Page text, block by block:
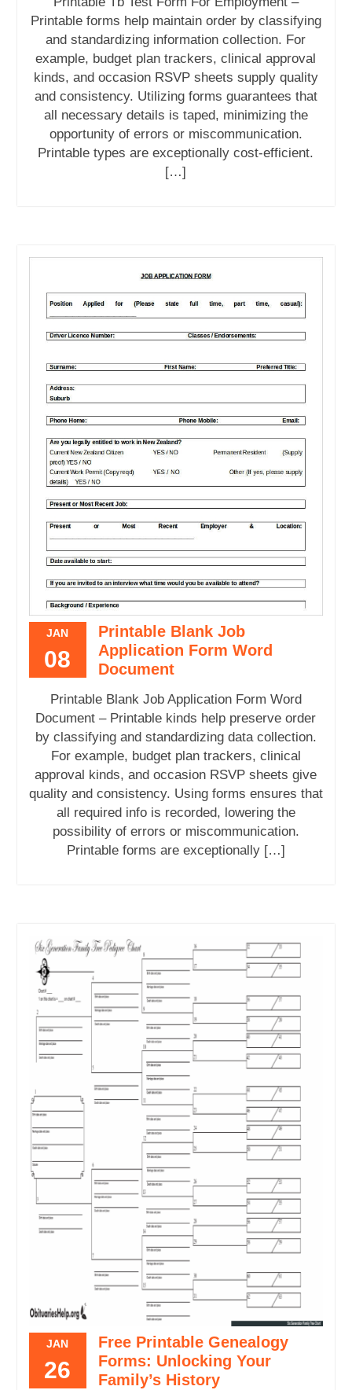
Printable forms help maintain order by classifying
and standardizing information collection. For
example, budget plan trackers, clinical approval
kinds, and occasion RSVP sheets supply quality
and consistency. Utilizing forms guarantees that
all necessary details is taped, minimizing the
opportunity of errors or miscommunication.
Printable types are exceptionally cost-efficient.
[…]
JAN
08
Printable Blank Job
Application Form Word
Document
Printable Blank Job Application Form Word
Document – Printable kinds help preserve order
by classifying and standardizing data collection.
For example, budget plan trackers, clinical
approval kinds, and occasion RSVP sheets give
quality and consistency. Using forms ensures that
all required info is recorded, lowering the
possibility of errors or miscommunication.
Printable forms are exceptionally […]
JAN
26
Free Printable Genealogy
Forms: Unlocking Your
Family’s History